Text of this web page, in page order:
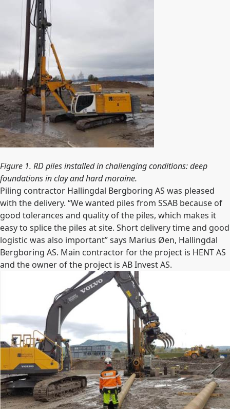
Figure 1. RD piles installed in challenging conditions: deep
foundations in clay and hard moraine.
Piling contractor Hallingdal Bergboring AS was pleased
with the delivery. “We wanted piles from SSAB because of
good tolerances and quality of the piles, which makes it
easy to splice the piles at site. Short delivery time and good
logistic was also important” says Marius Øen, Hallingdal
Bergboring AS. Main contractor for the project is HENT AS
and the owner of the project is AB Invest AS.